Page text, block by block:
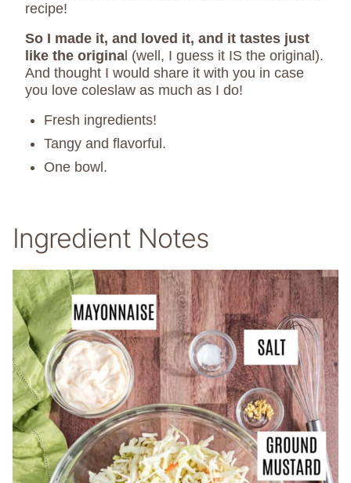
recipe!
So I made it, and loved it, and it tastes just
like the origina l (well, I guess it IS the original).
And thought I would share it with you in case
you love coleslaw as much as I do!
Fresh ingredients!
Tangy and flavorful.
One bowl.
Ingredient Notes